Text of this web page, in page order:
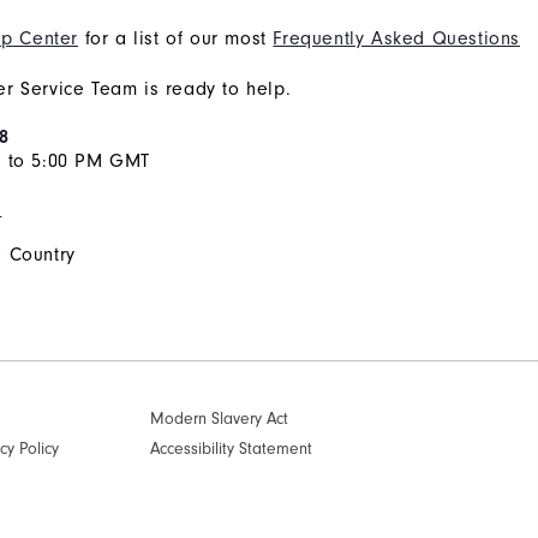
Center for a list of our most Frequently Asked Questions
Service Team is ready to help.
to 5:00 PM GMT
Country
Modern Slavery Act
Policy
Accessibility Statement